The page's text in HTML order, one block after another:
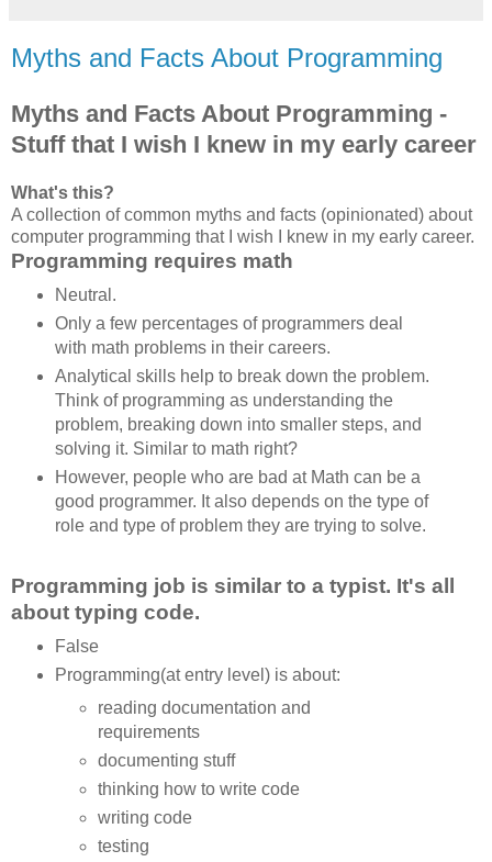
Myths and Facts About Programming
Myths and Facts About Programming -
Stuff that I wish I knew in my early career
What's this?
A collection of common myths and facts (opinionated) about
computer programming that I wish I knew in my early career.
Programming requires math
Neutral.
Only a few percentages of programmers deal
with math problems in their careers.
Analytical skills help to break down the problem.
Think of programming as understanding the
problem, breaking down into smaller steps, and
solving it. Similar to math right?
However, people who are bad at Math can be a
good programmer. It also depends on the type of
role and type of problem they are trying to solve.
Programming job is similar to a typist. It's all
about typing code.
False
Programming(at entry level) is about:
reading documentation and
requirements
documenting stuff
thinking how to write code
writing code
testing